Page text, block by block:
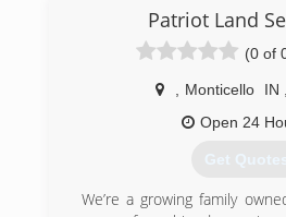
Patriot Land
(0 of
Monticello IN
Open 24
Get
We’re a growing family